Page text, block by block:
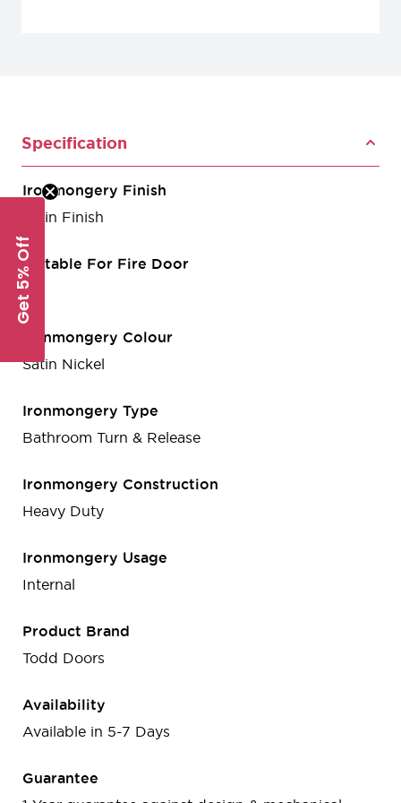
Specification
Ironmongery Finish
Satin Finish
Suitable For Fire Door
Yes
Ironmongery Colour
Satin Nickel
Ironmongery Type
Bathroom Turn & Release
Ironmongery Construction
Heavy Duty
Ironmongery Usage
Internal
Product Brand
Todd Doors
Availability
Available in 5-7 Days
Guarantee
Get 5% Off